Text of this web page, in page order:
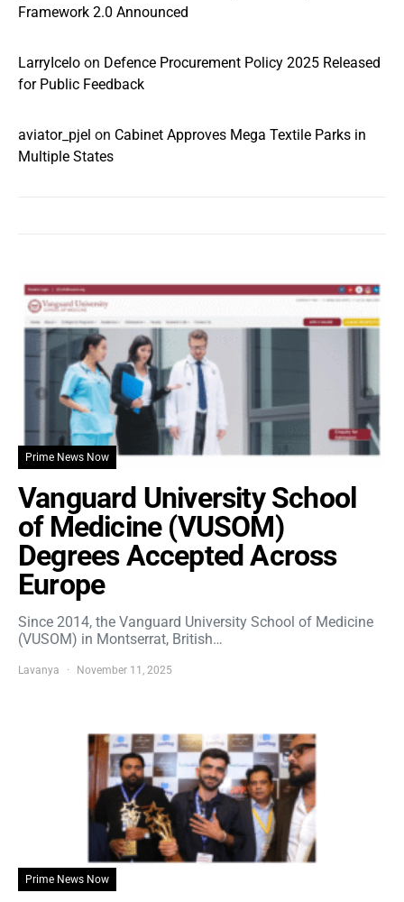
Framework 2.0 Announced
LarryIcelo on Defence Procurement Policy 2025 Released
for Public Feedback
aviator_pjel on Cabinet Approves Mega Textile Parks in
Multiple States
Prime News Now
Vanguard University School
of Medicine (VUSOM)
Degrees Accepted Across
Europe
Since 2014, the Vanguard University School of Medicine
(VUSOM) in Montserrat, British…
Lavanya November 11, 2025
Prime News Now